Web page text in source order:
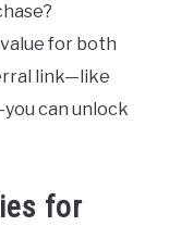
for both
link—like
can unlock
for